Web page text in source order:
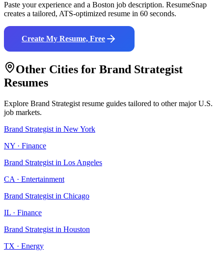
Paste your experience and a Boston job description. ResumeSnap
creates a tailored, ATS-optimized resume in 60 seconds.
Create My Resume, Free
Other Cities for Brand Strategist
Resumes
Explore Brand Strategist resume guides tailored to other major U.S.
job markets.
Brand Strategist in New York
NY · Finance
Brand Strategist in Los Angeles
CA · Entertainment
Brand Strategist in Chicago
IL · Finance
Brand Strategist in Houston
TX · Energy